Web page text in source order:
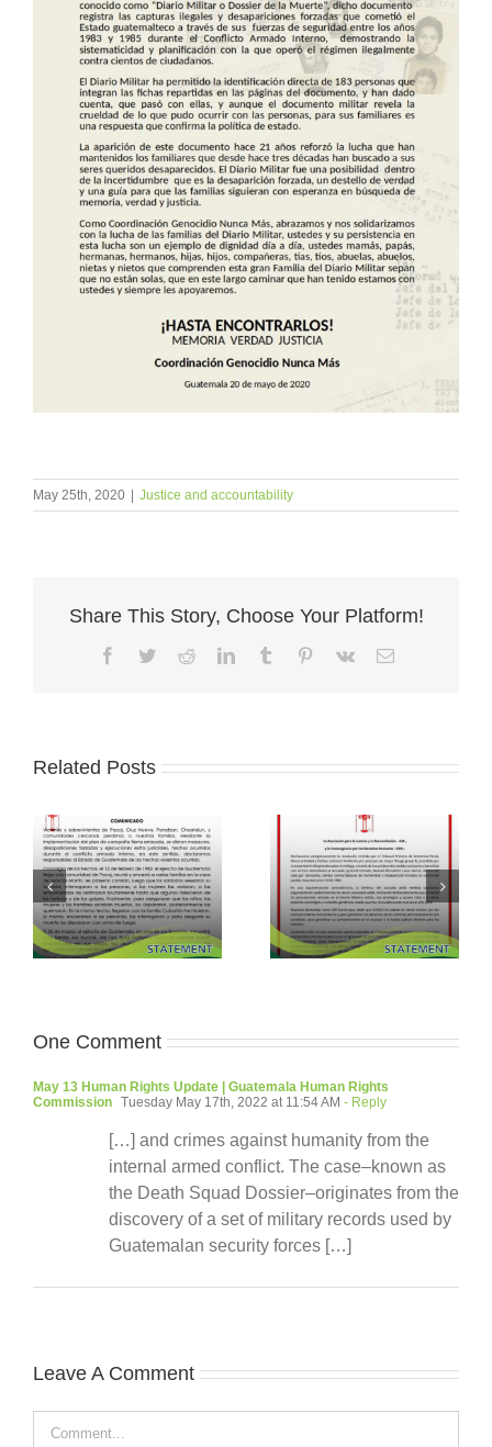
May 25th, 2020 Justice and accountability
Share This Story, Choose Your Platform!
Facebook
TwitterRedditLinkedInTumblr Pinterest
Vk Email
Related Posts
One Comment
May 13 Human Rights Update | Guatemala Human Rights
Commission Tuesday May 17th, 2022 at 11:54 AM - Reply
[…] and crimes against humanity from the
internal armed conflict. The case–known as
the Death Squad Dossier–originates from the
discovery of a set of military records used by
Guatemalan security forces […]
Leave A Comment